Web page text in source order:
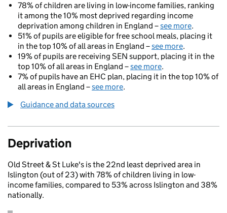
78% of children are living in low-income families, ranking
it among the 10% most deprived regarding income
deprivation among children in England –see more.
51% of pupils are eligible for free school meals, placing it
in the top 10% of all areas in England –see more.
19% of pupils are receiving SEN support, placing it in the
top 10% of all areas in England –see more.
7% of pupils have an EHC plan, placing it in the top 10% of
all areas in England –see more.
Guidance and data sources
Deprivation
Old Street & St Luke's is the 22nd least deprived area in
Islington (out of 23) with 78% of children living in low-
income families, compared to 53% across Islington and 38%
nationally.